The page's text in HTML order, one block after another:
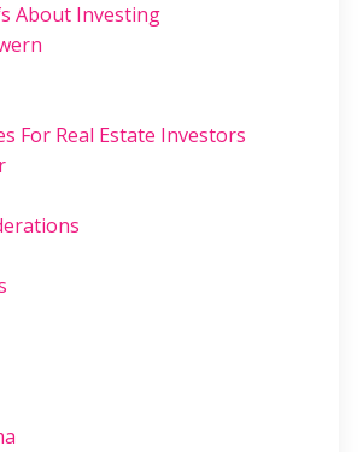
About Investing
For Real Estate Investors